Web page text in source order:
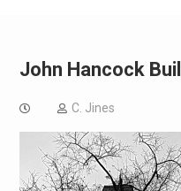
John Hancock
C. Jines